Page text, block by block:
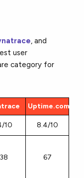
, and
user
category for
Uptime.com
10
8.4/10
67